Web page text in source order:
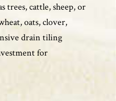
cattle, sheep, or
oats, clover,
drain tiling
for